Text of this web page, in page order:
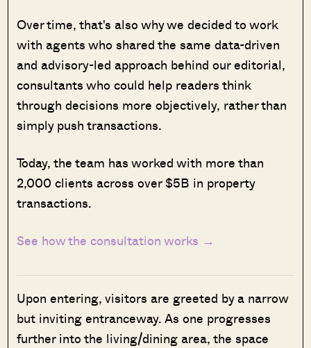
Over time, that's also why we decided to work
with agents who shared the same data-driven
and advisory-led approach behind our editorial,
consultants who could help readers think
through decisions more objectively, rather than
simply push transactions.
Today, the team has worked with more than
2,000 clients across over $5B in property
transactions.
See how the consultation works →
Upon entering, visitors are greeted by a narrow
but inviting entranceway. As one progresses
further into the living/dining area, the space